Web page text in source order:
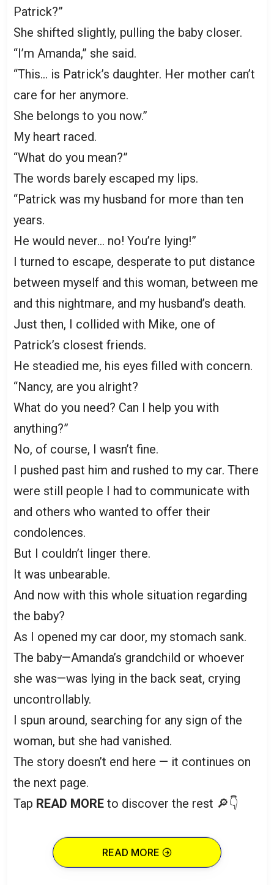
Patrick?”
She shifted slightly, pulling the baby closer.
“I’m Amanda,” she said.
“This… is Patrick’s daughter. Her mother can’t
care for her anymore.
She belongs to you now.”
My heart raced.
“What do you mean?”
The words barely escaped my lips.
“Patrick was my husband for more than ten
years.
He would never… no! You’re lying!”
I turned to escape, desperate to put distance
between myself and this woman, between me
and this nightmare, and my husband’s death.
Just then, I collided with Mike, one of
Patrick’s closest friends.
He steadied me, his eyes filled with concern.
“Nancy, are you alright?
What do you need? Can I help you with
anything?”
No, of course, I wasn’t fine.
I pushed past him and rushed to my car. There
were still people I had to communicate with
and others who wanted to offer their
condolences.
But I couldn’t linger there.
It was unbearable.
And now with this whole situation regarding
the baby?
As I opened my car door, my stomach sank.
The baby—Amanda’s grandchild or whoever
she was—was lying in the back seat, crying
uncontrollably.
I spun around, searching for any sign of the
woman, but she had vanished.
The story doesn’t end here — it continues on
the next page.
Tap READ MORE to discover the rest 🔎👇
READ MORE